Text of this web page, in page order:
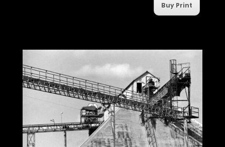
Buy Print